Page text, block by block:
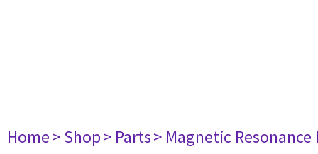
Home> Shop> Parts> Magnetic